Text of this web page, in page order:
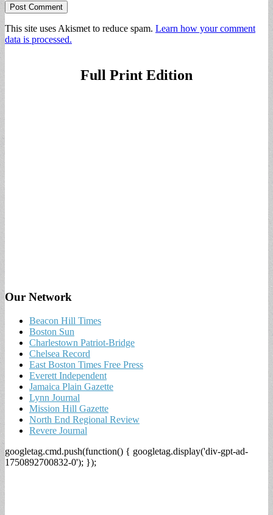
This site uses Akismet to reduce spam. Learn how your comment
data is processed.
Full Print Edition
Our Network
Beacon Hill Times
Boston Sun
Charlestown Patriot-Bridge
Chelsea Record
East Boston Times Free Press
Everett Independent
Jamaica Plain Gazette
Lynn Journal
Mission Hill Gazette
North End Regional Review
Revere Journal
googletag.cmd.push(function() { googletag.display('div-gpt-ad-
1750892700832-0'); });